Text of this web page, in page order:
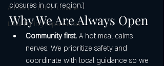
Authentic Italian Cuisine
Local Dining Experiences
closures in our region.)
Why We Are Always Open
Community first. A hot meal calms
nerves. We prioritize safety and
coordinate with local guidance so we